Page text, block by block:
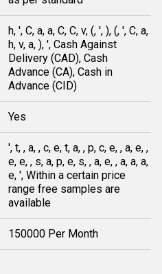
h, ', C, a, a, C, C, v, (, ', ), (, ', C, a,
h, v, a, ), ', Cash Against
Delivery (CAD), Cash
Advance (CA), Cash in
Advance (CID)
Yes
', t, , a, , c, e, t, a, , p, c, e, , a, e, ,
e, e, , s, a, p, e, s, , a, e, , a, a, a,
e, ', Within a certain price
range free samples are
available
150000 Per Month